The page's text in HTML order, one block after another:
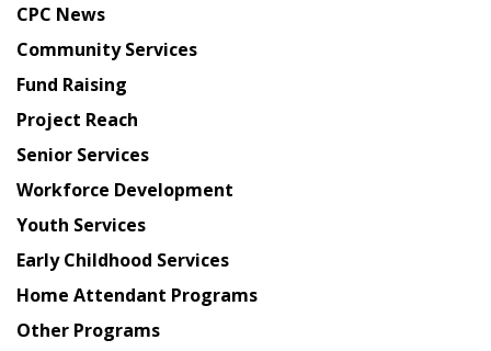
from
Chinese
American
Planning
Council
CPC News
Community Services
Fund Raising
Project Reach
Senior Services
Workforce Development
Youth Services
Early Childhood Services
Home Attendant Programs
Other Programs